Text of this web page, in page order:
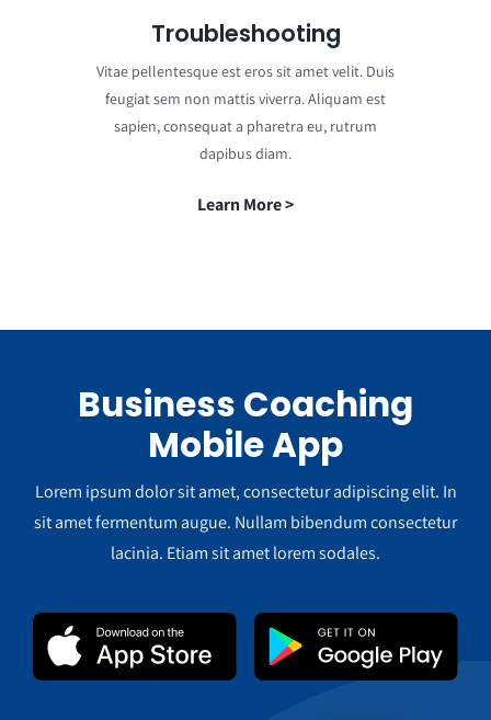
Troubleshooting
Vitae pellentesque est eros sit amet velit. Duis
feugiat sem non mattis viverra. Aliquam est
sapien, consequat a pharetra eu, rutrum
dapibus diam.
Learn More >
Business Coaching
Mobile App
Lorem ipsum dolor sit amet, consectetur adipiscing elit. In
sit amet fermentum augue. Nullam bibendum consectetur
lacinia. Etiam sit amet lorem sodales.